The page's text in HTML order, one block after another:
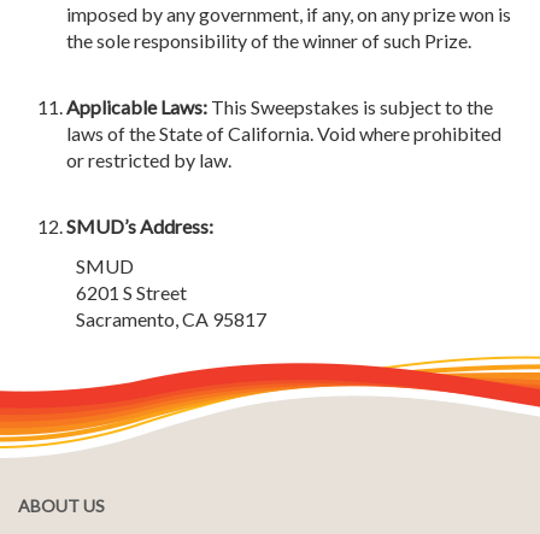
imposed by any government, if any, on any prize won is
the sole responsibility of the winner of such Prize.
Applicable Laws: This Sweepstakes is subject to the
laws of the State of California. Void where prohibited
or restricted by law.
SMUD’s Address:
SMUD
6201 S Street
Sacramento, CA 95817
ABOUT US